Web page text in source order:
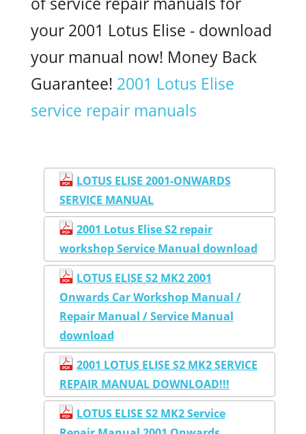
your 2001 Lotus Elise - download
your manual now! Money Back
Guarantee! 2001 Lotus Elise
service repair manuals
LOTUS ELISE 2001-ONWARDS
SERVICE MANUAL
2001 Lotus Elise S2 repair
workshop Service Manual download
LOTUS ELISE S2 MK2 2001
Onwards Car Workshop Manual /
Repair Manual / Service Manual
download
2001 LOTUS ELISE S2 MK2 SERVICE
REPAIR MANUAL DOWNLOAD!!!
LOTUS ELISE S2 MK2 Service